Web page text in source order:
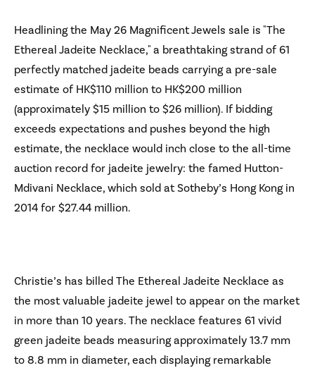
Headlining the May 26 Magnificent Jewels sale is "The
Ethereal Jadeite Necklace," a breathtaking strand of 61
perfectly matched jadeite beads carrying a pre-sale
estimate of HK$110 million to HK$200 million
(approximately $15 million to $26 million). If bidding
exceeds expectations and pushes beyond the high
estimate, the necklace would inch close to the all-time
auction record for jadeite jewelry: the famed Hutton-
Mdivani Necklace, which sold at Sotheby’s Hong Kong in
2014 for $27.44 million.
Christie’s has billed The Ethereal Jadeite Necklace as
the most valuable jadeite jewel to appear on the market
in more than 10 years. The necklace features 61 vivid
green jadeite beads measuring approximately 13.7 mm
to 8.8 mm in diameter, each displaying remarkable